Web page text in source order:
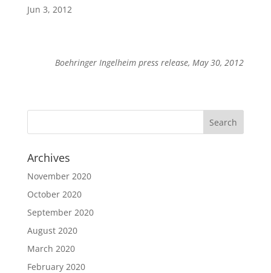
Jun 3, 2012
Boehringer Ingelheim press release, May 30, 2012
Archives
November 2020
October 2020
September 2020
August 2020
March 2020
February 2020